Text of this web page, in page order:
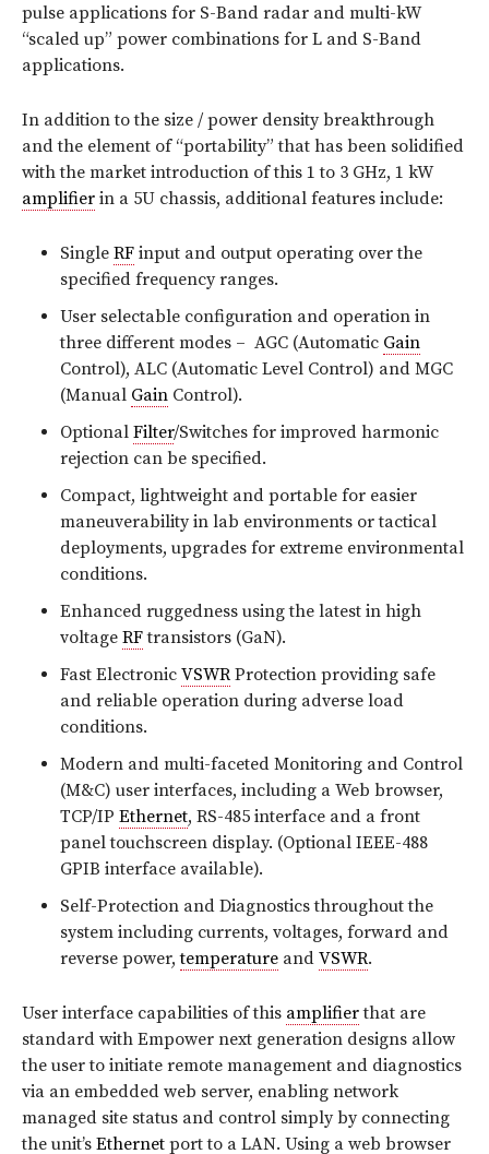
pulse applications for S-Band radar and multi-kW
“scaled up” power combinations for L and S-Band
applications.
In addition to the size / power density breakthrough
and the element of “portability” that has been solidified
with the market introduction of this 1 to 3 GHz, 1 kW
amplifier in a 5U chassis, additional features include:
Single RF input and output operating over the
specified frequency ranges.
User selectable configuration and operation in
three different modes – AGC (Automatic Gain
Control), ALC (Automatic Level Control) and MGC
(Manual Gain Control).
Optional Filter/Switches for improved harmonic
rejection can be specified.
Compact, lightweight and portable for easier
maneuverability in lab environments or tactical
deployments, upgrades for extreme environmental
conditions.
Enhanced ruggedness using the latest in high
voltage RFtransistors (GaN).
Fast Electronic VSWR Protection providing safe
and reliable operation during adverse load
conditions.
Modern and multi-faceted Monitoring and Control
(M&C) user interfaces, including a Web browser,
TCP/IP Ethernet, RS-485 interface and a front
panel touchscreen display. (Optional IEEE-488
GPIB interface available).
Self-Protection and Diagnostics throughout the
system including currents, voltages, forward and
reverse power,temperature and VSWR.
User interface capabilities of this amplifierthat are
standard with Empower next generation designs allow
the user to initiate remote management and diagnostics
via an embedded web server, enabling network
managed site status and control simply by connecting
the unit’s Ethernet port to a LAN. Using a web browser